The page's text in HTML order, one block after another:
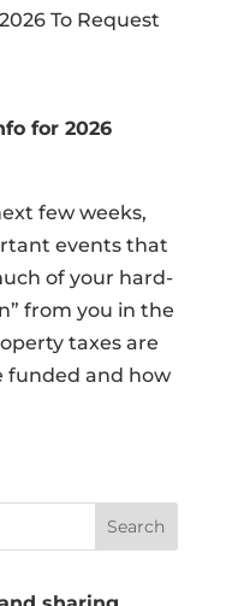
To Request
for 2026
few weeks,
events that
of your hard-
from you in the
taxes are
funded and how